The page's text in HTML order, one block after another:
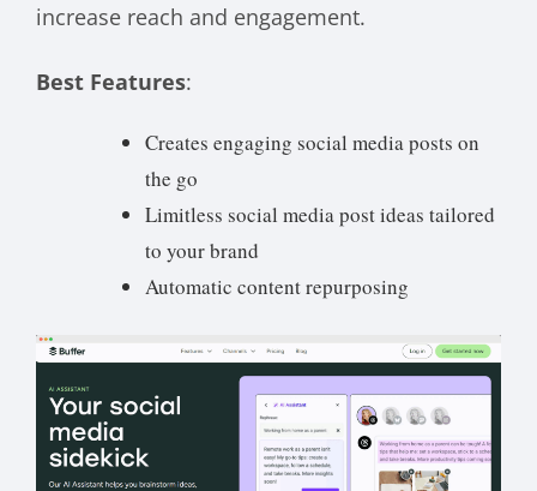
increase reach and engagement.
Best Features:
Creates engaging social media posts on
the go
Limitless social media post ideas tailored
to your brand
Automatic content repurposing